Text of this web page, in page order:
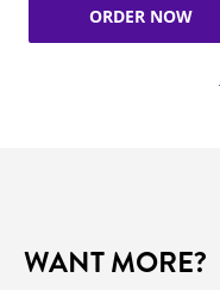
ORDER NOW
WANT MORE?